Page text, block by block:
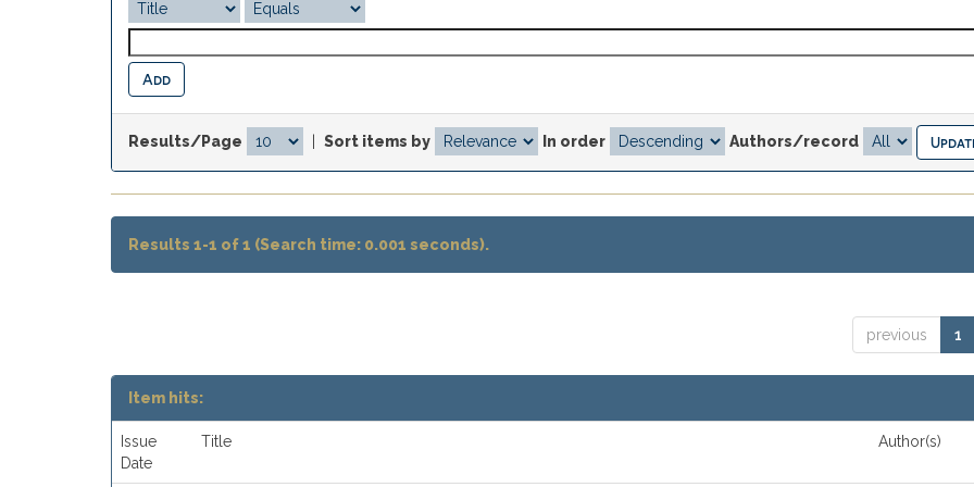
Results/Page Sort items by In order Authors/record
Results 1-1 of 1 (Search time: 0.001 seconds).
previous 1
Item hits:
Issue
Date
Title Author(s)